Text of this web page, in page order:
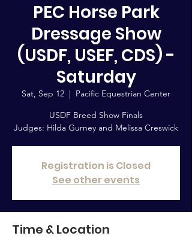
PEC Horse Park
Dressage Show
(USDF, USEF, CDS) -
Saturday
Sat, Sep 12
  |
Pacific Equestrian Center
USDF Breed Show Finals
Judges: Hilda Gurney and Melissa Creswick
Registration is Closed
See other events
Time & Location